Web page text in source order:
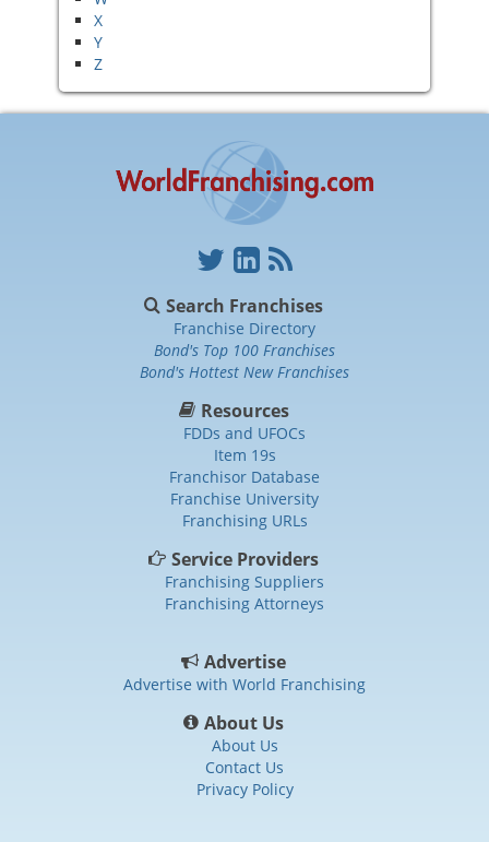
X
Y
Z
Search Franchises
Franchise Directory
Bond's Top 100 Franchises
Bond's Hottest New Franchises
Resources
FDDs and UFOCs
Item 19s
Franchisor Database
Franchise University
Franchising URLs
Service Providers
Franchising Suppliers
Franchising Attorneys
Advertise
Advertise with World Franchising
About Us
About Us
Contact Us
Privacy Policy